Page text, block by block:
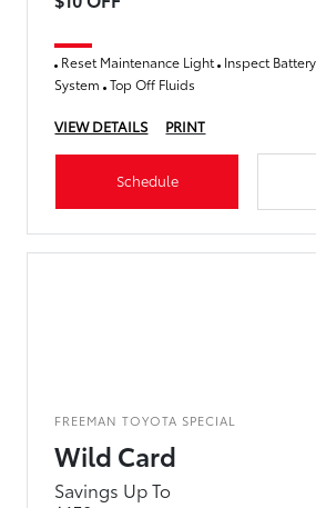
Reset Maintenance Light Inspect
System Top Off Fluids
VIEW DETAILS PRINT
Schedule
FREEMAN TOYOTA SPECIAL
Wild Card
Savings Up To